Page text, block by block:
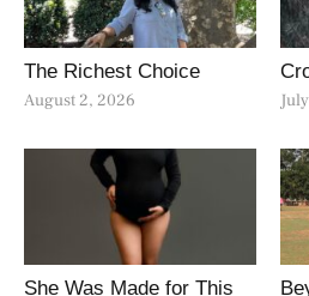
The Richest Choice
August 2, 2026
She Was Made for This